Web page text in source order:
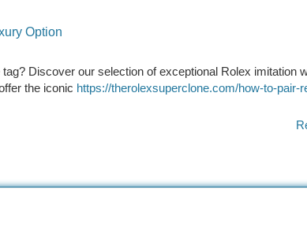
Option
Discover our selection of exceptional Rolex imitation
the iconic https://therolexsuperclone.com/how-to-pair-